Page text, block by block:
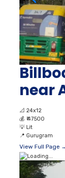
near
📐 24x12
💰 ₹ 47500
💡 Lit
📍 Gurugram
View Full Page